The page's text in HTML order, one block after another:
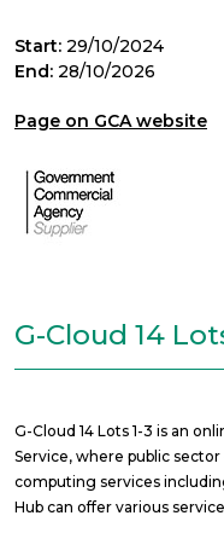
Start: 29/10/2024
End: 28/10/2026
Page on GCA website
G-Cloud 14
G-Cloud 14 Lots 1-3 is an
Service, where public
computing services
Hub can offer various